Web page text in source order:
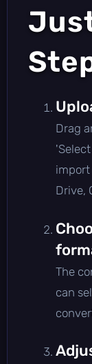
Drag
import
Drive,
The
can